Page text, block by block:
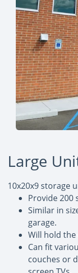
Large
10x20x9 storage
Provide 200
Similar in
garage.
Will hold
Can fit
couches or